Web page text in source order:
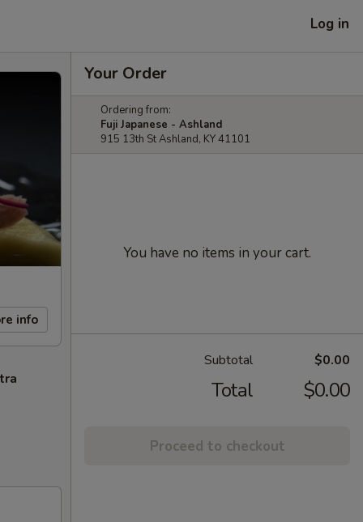
Log in
info
Your Order
Ordering from:
Fuji Japanese - Ashland
915 13th St Ashland, KY 41101
You have no items in your cart.
Subtotal $0.00
Total $0.00
Proceed to checkout